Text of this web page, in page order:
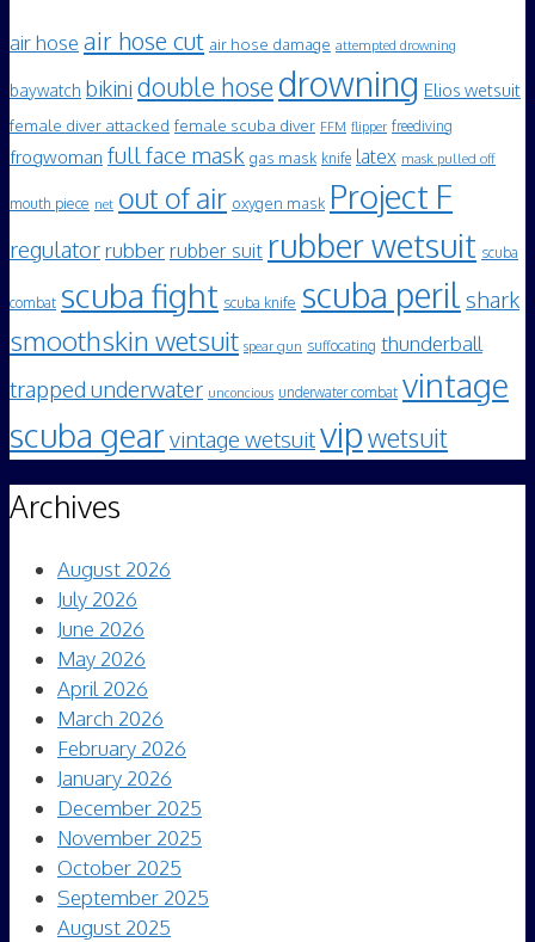
air hose air hose cut air hose damage attempted drowning
baywatch bikini double hose drowning Elios wetsuit
female diver attacked female scuba diver FFM flipper freediving
frogwoman full face mask gas mask knife latex mask pulled off
mouth piece net out of air oxygen mask Project F
regulatorrubber rubber suit rubber wetsuit scuba
combat scuba fight scuba knife scuba peril shark
smoothskin wetsuit spear gun suffocating thunderball
trapped underwater unconcious underwater combat vintage
scuba gearvintage wetsuitvipwetsuit
Archives
August 2026
July 2026
June 2026
May 2026
April 2026
March 2026
February 2026
January 2026
December 2025
November 2025
October 2025
September 2025
August 2025